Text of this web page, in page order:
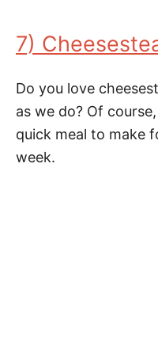
7)
Do you love
as we do? Of
quick meal to make
week.